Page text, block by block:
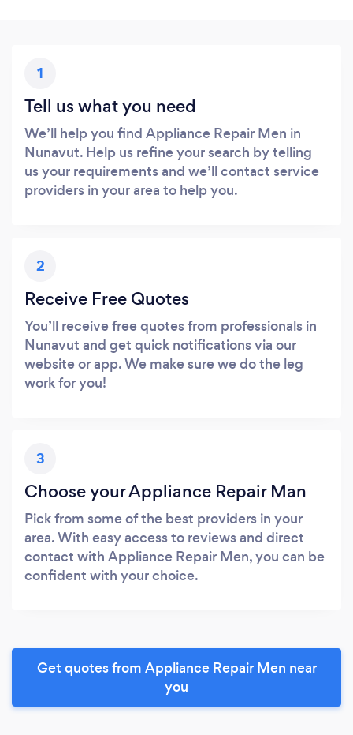
1
Tell us what you need
We’ll help you find Appliance Repair Men in
Nunavut. Help us refine your search by telling
us your requirements and we’ll contact service
providers in your area to help you.
2
Receive Free Quotes
You’ll receive free quotes from professionals in
Nunavut and get quick notifications via our
website or app. We make sure we do the leg
work for you!
3
Choose your Appliance Repair Man
Pick from some of the best providers in your
area. With easy access to reviews and direct
contact with Appliance Repair Men, you can be
confident with your choice.
Get quotes from Appliance Repair Men near
you